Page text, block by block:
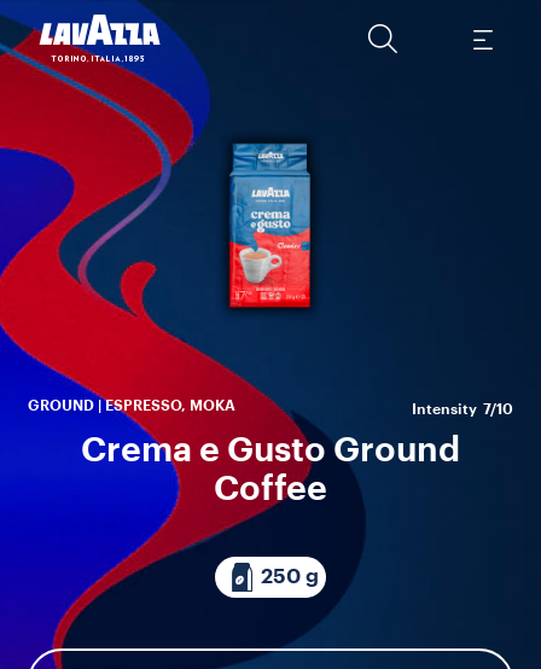
GROUND | ESPRESSO, MOKA Intensity 7/10
Crema e Gusto Ground
Coffee
250 g